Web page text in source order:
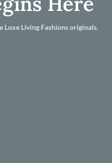
Luxe Living Fashions originals.